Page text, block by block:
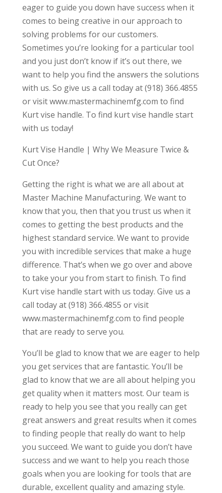
eager to guide you down have success when it
comes to being creative in our approach to
solving problems for our customers.
Sometimes you’re looking for a particular tool
and you just don’t know if it’s out there, we
want to help you find the answers the solutions
with us. So give us a call today at (918) 366.4855
or visit www.mastermachinemfg.com to find
Kurt vise handle. To find kurt vise handle start
with us today!
Kurt Vise Handle | Why We Measure Twice &
Cut Once?
Getting the right is what we are all about at
Master Machine Manufacturing. We want to
know that you, then that you trust us when it
comes to getting the best products and the
highest standard service. We want to provide
you with incredible services that make a huge
difference. That’s when we go over and above
to take your you from start to finish. To find
Kurt vise handle start with us today. Give us a
call today at (918) 366.4855 or visit
www.mastermachinemfg.com to find people
that are ready to serve you.
You’ll be glad to know that we are eager to help
you get services that are fantastic. You’ll be
glad to know that we are all about helping you
get quality when it matters most. Our team is
ready to help you see that you really can get
great answers and great results when it comes
to finding people that really do want to help
you succeed. We want to guide you don’t have
success and we want to help you reach those
goals when you are looking for tools that are
durable, excellent quality and amazing style.